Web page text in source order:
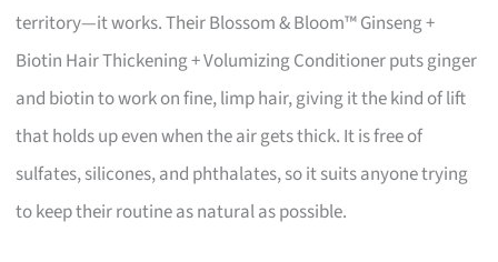
territory—it works. Their Blossom & Bloom™ Ginseng +
Biotin Hair Thickening + Volumizing Conditioner puts ginger
and biotin to work on fine, limp hair, giving it the kind of lift
that holds up even when the air gets thick. It is free of
sulfates, silicones, and phthalates, so it suits anyone trying
to keep their routine as natural as possible.